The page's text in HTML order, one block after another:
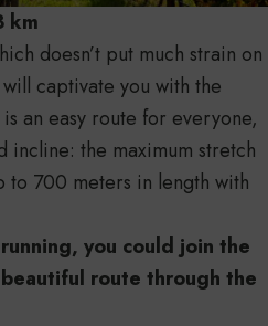
km
doesn’t put much strain on
captivate you with the
an easy route for everyone,
incline: the maximum stretch
to 700 meters in length with
you could join the
route through the